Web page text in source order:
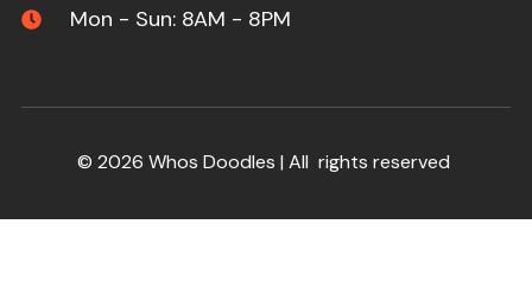
Mon - Sun: 8AM - 8PM
© 2026 Whos Doodles | All rights reserved